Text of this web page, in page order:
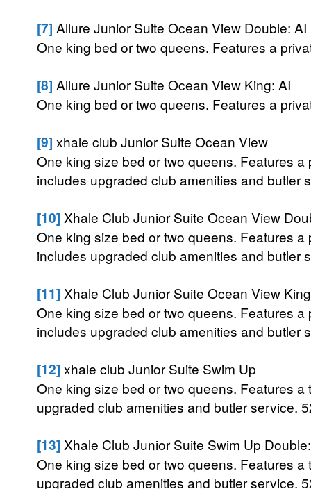
[7] Allure Junior Suite Ocean View Double: AI
One king bed or two queens. Features a
[8] Allure Junior Suite Ocean View King: AI
One king bed or two queens. Features a
[9] xhale club Junior Suite Ocean View
One king size bed or two queens. Features
includes upgraded club amenities and butler
[10] Xhale Club Junior Suite Ocean View
One king size bed or two queens. Features
includes upgraded club amenities and butler
[11] Xhale Club Junior Suite Ocean View
One king size bed or two queens. Features
includes upgraded club amenities and butler
[12] xhale club Junior Suite Swim Up
One king size bed or two queens. Features
upgraded club amenities and butler service.
[13] Xhale Club Junior Suite Swim Up
One king size bed or two queens. Features
upgraded club amenities and butler service.